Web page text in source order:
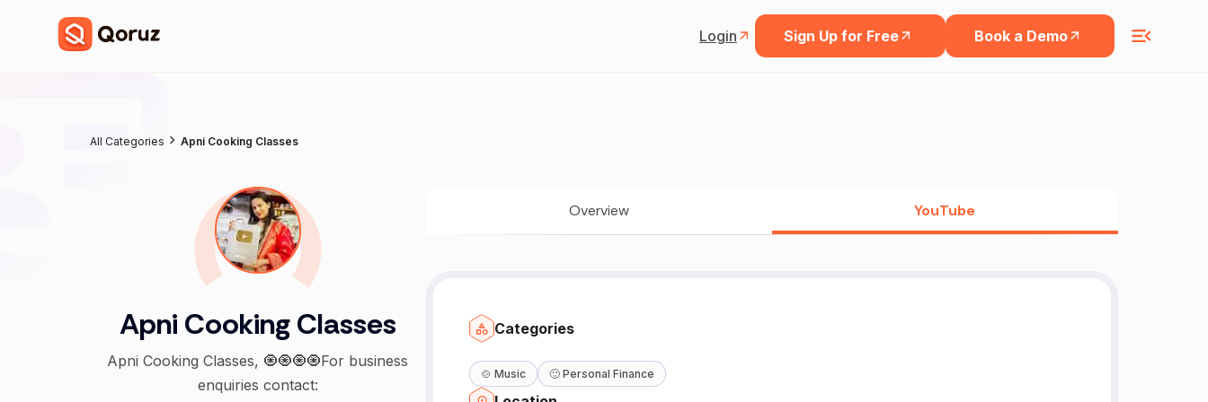
Login Sign Up for Free Book a Demo
All Categories Apni Cooking Classes
Apni Cooking Classes
Apni Cooking Classes, 🧿🧿🧿🧿For business
enquiries contact:
Overview YouTube
Categories
🍲 Music 🙂 Personal Finance